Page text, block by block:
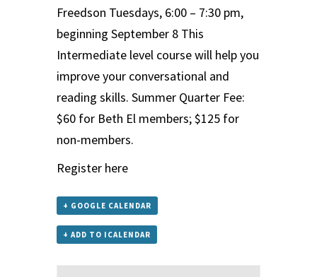
Freedson Tuesdays, 6:00 – 7:30 pm,
beginning September 8 This
Intermediate level course will help you
improve your conversational and
reading skills. Summer Quarter Fee:
$60 for Beth El members; $125 for
non-members.
Register here
+ GOOGLE CALENDAR
+ ADD TO ICALENDAR